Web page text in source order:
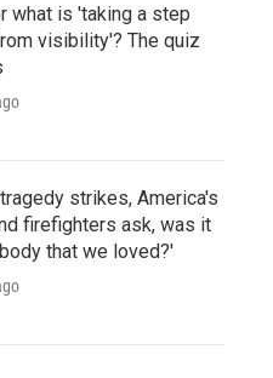
what is 'taking a step
visibility'? The quiz
strikes, America's
firefighters ask, was it
that we loved?'